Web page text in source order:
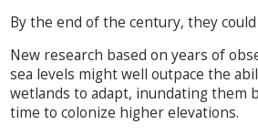
By the end of the century, they
New research based on years of
sea levels might well outpace the
wetlands to adapt, inundating them
time to colonize higher elevations.